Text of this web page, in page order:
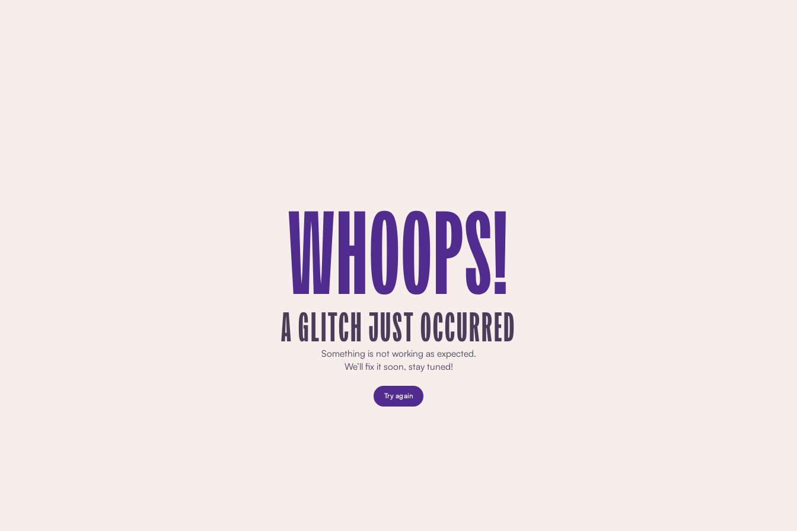
WHOOPS!
A GLITCH JUST OCCURRED
Something is not working as expected.
We’ll fix it soon, stay tuned!
Try again